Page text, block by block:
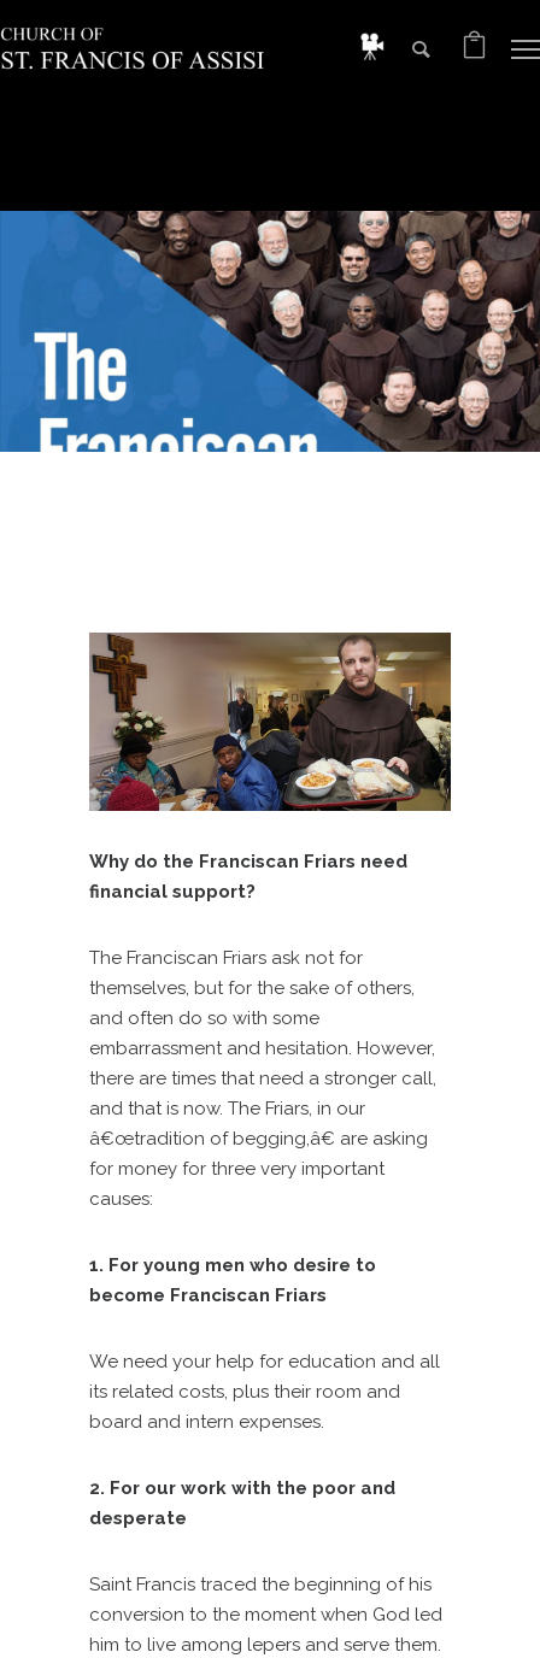
Why do the Franciscan Friars need
financial support?
The Franciscan Friars ask not for
themselves, but for the sake of others,
and often do so with some
embarrassment and hesitation. However,
there are times that need a stronger call,
and that is now. The Friars, in our
â€œtradition of begging,â€ are asking
for money for three very important
causes:
1. For young men who desire to
become Franciscan Friars
We need your help for education and all
its related costs, plus their room and
board and intern expenses.
2. For our work with the poor and
desperate
Saint Francis traced the beginning of his
conversion to the moment when God led
him to live among lepers and serve them.